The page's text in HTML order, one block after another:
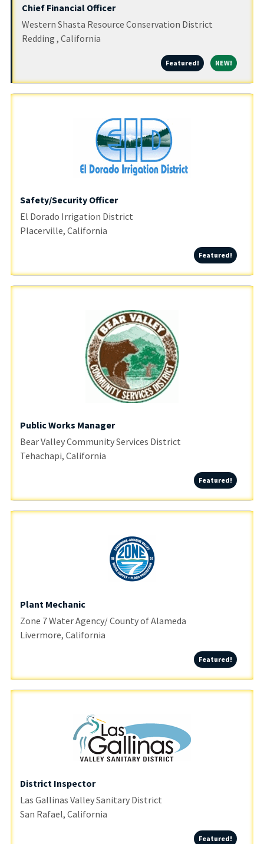
Chief Financial Officer
Western Shasta Resource Conservation District
Redding , California
Featured! Featured!
NEW! NEW!
Safety/Security Officer
El Dorado Irrigation District
Placerville, California
Featured!
Public Works Manager
Bear Valley Community Services District
Tehachapi, California
Featured!
Plant Mechanic
Zone 7 Water Agency/ County of Alameda
Livermore, California
Featured!
District Inspector
Las Gallinas Valley Sanitary District
San Rafael, California
Featured!